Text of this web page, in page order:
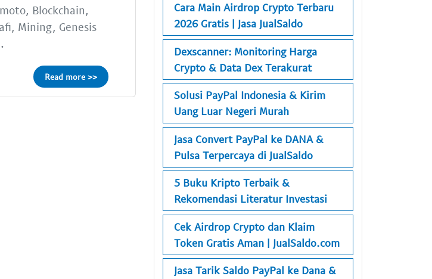
Blockchain,
Mining, Genesis
Read more >>
Cara Main Airdrop Crypto Terbaru
2026 Gratis | Jasa JualSaldo
Dexscanner: Monitoring Harga
Crypto & Data Dex Terakurat
Solusi PayPal Indonesia & Kirim
Uang Luar Negeri Murah
Jasa Convert PayPal ke DANA &
Pulsa Terpercaya di JualSaldo
5 Buku Kripto Terbaik &
Rekomendasi Literatur Investasi
Cek Airdrop Crypto dan Klaim
Token Gratis Aman | JualSaldo.com
Jasa Tarik Saldo PayPal ke Dana &